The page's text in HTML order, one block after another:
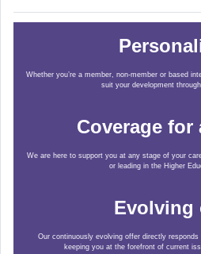
Whether you’re a member, non-member or based
suit your development
Coverage for
We are here to support you at any stage of your
or leading in the Higher
Evolving
Our continuously evolving offer directly
keeping you at the forefront of current